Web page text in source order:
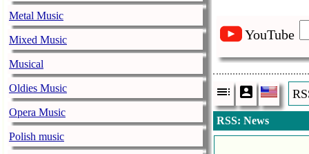
Metal Music
Mixed Music
Musical
Oldies Music
Opera Music
Polish music
YouTube
RSS: News